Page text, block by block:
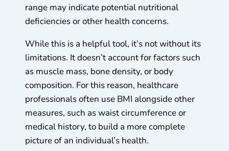
range may indicate potential nutritional
deficiencies or other health concerns.
While this is a helpful tool, it’s not without its
limitations. It doesn’t account for factors such
as muscle mass, bone density, or body
composition. For this reason, healthcare
professionals often use BMI alongside other
measures, such as waist circumference or
medical history, to build a more complete
picture of an individual’s health.